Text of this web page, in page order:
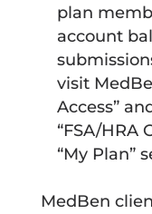
plan
account
visit
Access”
“FSA/HRA
“My Plan”
MedBen